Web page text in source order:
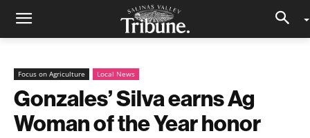
Focus on Agriculture Local News
Gonzales’ Silva earns Ag
Woman of the Year honor